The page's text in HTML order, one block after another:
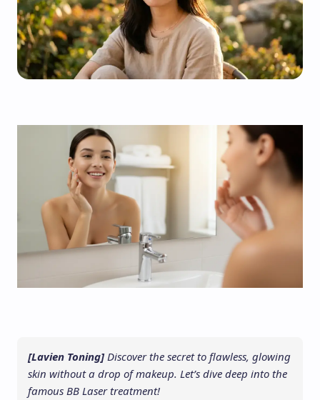
[Lavien Toning]Discover the secret to flawless, glowing
skin without a drop of makeup. Let’s dive deep into the
famous BB Laser treatment!